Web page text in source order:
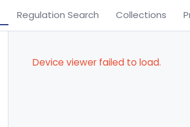
Regulation Search Collections
Device viewer failed to load.